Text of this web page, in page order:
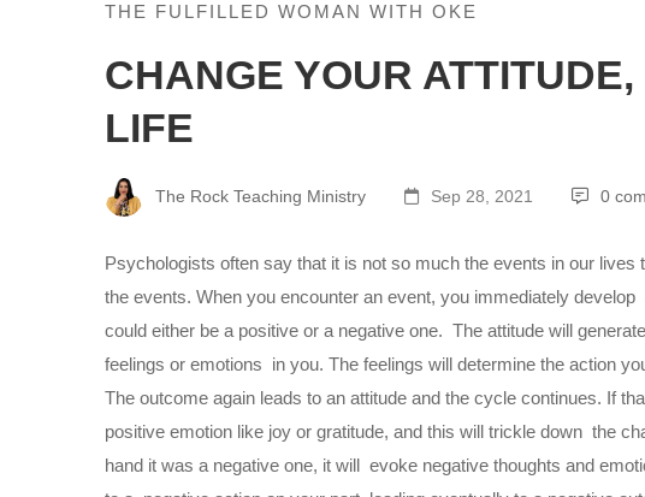
THE FULFILLED WOMAN WITH OKE
CHANGE YOUR
LIFE
The Rock Teaching Ministry Sep 28, 2021 0
Psychologists often say that it is not so much the events in our
the events. When you encounter an event, you immediately
could either be a positive or a negative one. The attitude will
feelings or emotions in you. The feelings will determine the action
The outcome again leads to an attitude and the cycle continues. If
positive emotion like joy or gratitude, and this will trickle down the
hand it was a negative one, it will evoke negative thoughts and